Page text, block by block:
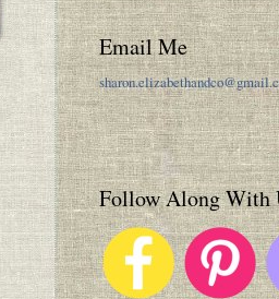
Email Me
Follow Along With